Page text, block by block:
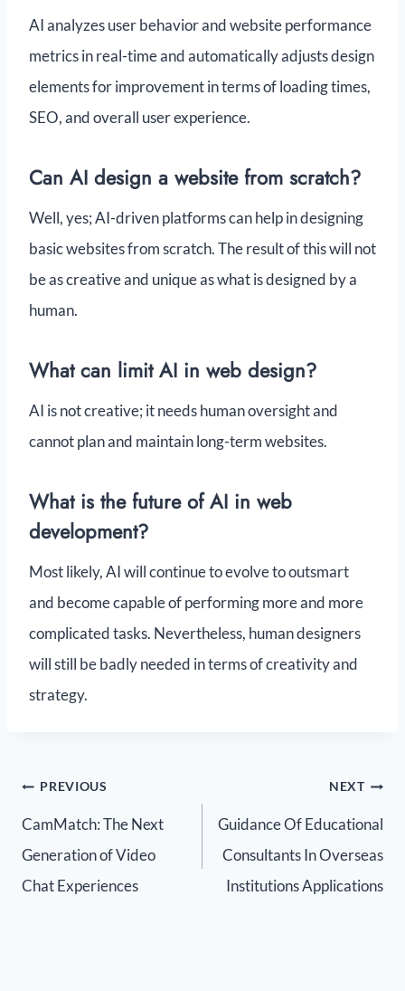
AI analyzes user behavior and website performance
metrics in real-time and automatically adjusts design
elements for improvement in terms of loading times,
SEO, and overall user experience.
Can AI design a website from scratch?
Well, yes; AI-driven platforms can help in designing
basic websites from scratch. The result of this will not
be as creative and unique as what is designed by a
human.
What can limit AI in web design?
AI is not creative; it needs human oversight and
cannot plan and maintain long-term websites.
What is the future of AI in web
development?
Most likely, AI will continue to evolve to outsmart
and become capable of performing more and more
complicated tasks. Nevertheless, human designers
will still be badly needed in terms of creativity and
strategy.
PREVIOUS
CamMatch: The Next
Generation of Video
Chat Experiences
NEXT
Guidance Of Educational
Consultants In Overseas
Institutions Applications